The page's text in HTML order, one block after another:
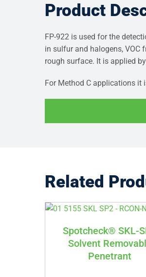
Product
FP-922 is used for the
in sulfur and halogens, VOC
rough surface. It is applied
For Method C applications it
Related
Spotcheck® SKL-
Solvent
Penetrant